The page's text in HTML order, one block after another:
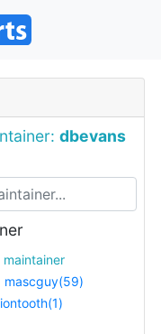
dbevans
Any maintainer
mascguy(59)